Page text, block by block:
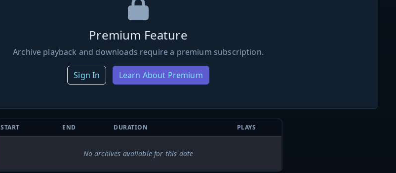
Premium Feature
Archive playback and downloads require a premium subscription.
Sign In Learn About Premium
START END DURATION PLAYS
No archives available for this date